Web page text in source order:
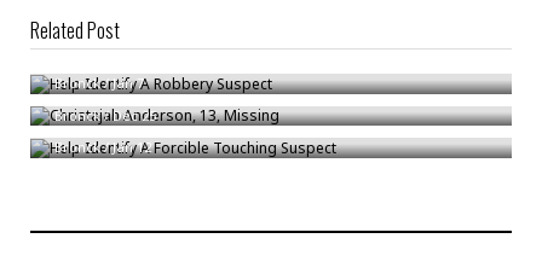
Related Post
Help Identify A Robbery Suspect
Bronck/Jan 7
Christajah Anderson, 13, Missing
Bronck/Dec 25
Help Identify A Forcible Touching Suspect
Bronck/Jan 12